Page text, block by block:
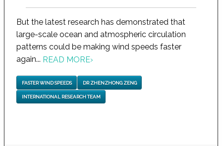
But the latest research has demonstrated that
large-scale ocean and atmospheric circulation
patterns could be making wind speeds faster
again... READ MORE›
FASTER WIND SPEEDS DR ZHENZHONG ZENG
INTERNATIONAL RESEARCH TEAM